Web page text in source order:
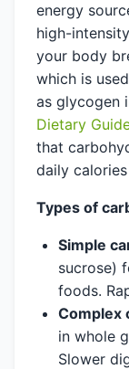
energy
high-
your body
which is
as glycogen
Dietary
that
daily
Types of
Simple
sucrose)
foods.
Complex
in whole
Slower